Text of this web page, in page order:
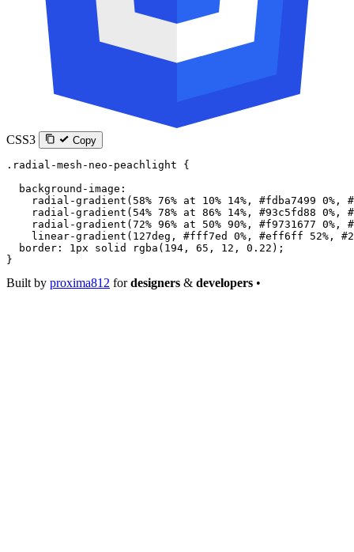
CSS3 Copy
.radial-mesh-neo-peachlight {
  background-image
:
    radial-gradient
( 58% 76% at 10% 14% , #fdba7499 0% ,
    radial-gradient
( 54% 78% at 86% 14% , #93c5fd88 0% ,
    radial-gradient
( 72% 96% at 50% 90% , #f9731677 0% ,
    linear-gradient
( 127deg , #fff7ed 0% , #eff6ff 52% ,
  border
: 1px solid rgba ( 194 , 65 , 12 , 0.22 );
}
Built by proxima812 fordesigners & developers •